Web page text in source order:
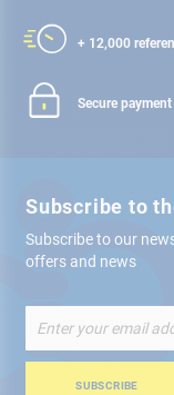
+ 12,000
Secure payment
Subscribe to
Subscribe to our
offers and news
Up
for
SUBSCRIBE